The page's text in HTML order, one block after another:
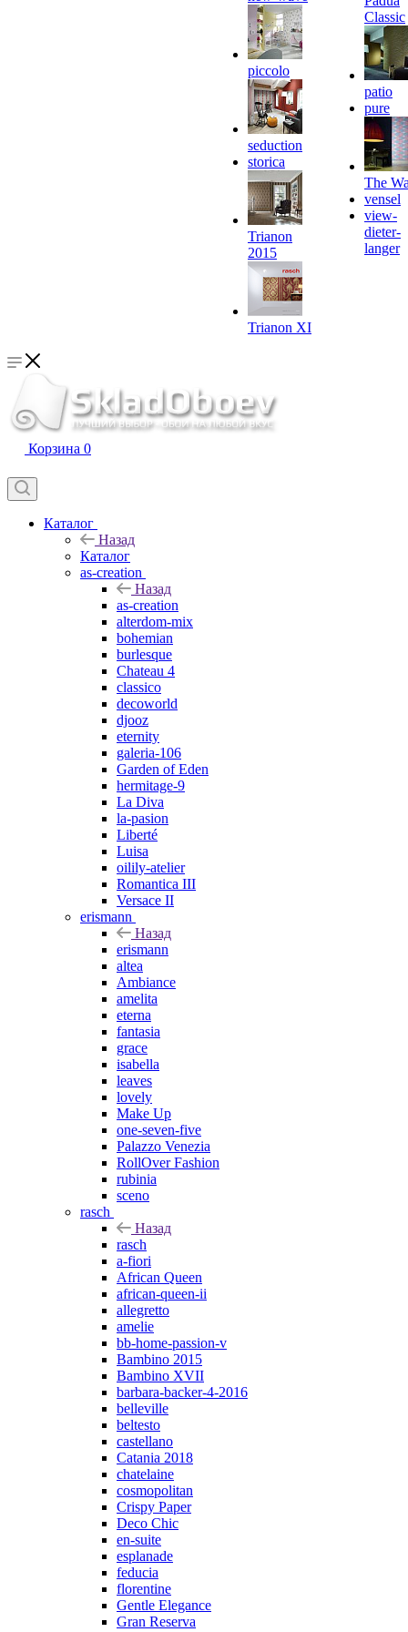
piccolo
seduction
storica
Trianon
2015
Trianon XI
Classic
patio
pure
The
vensel
view-
dieter-
langer
Корзина 0
Каталог
Назад
Каталог
as-creation
Назад
as-creation
alterdom-mix
bohemian
burlesque
Chateau 4
classico
decoworld
djooz
eternity
galeria-106
Garden of Eden
hermitage-9
La Diva
la-pasion
Liberté
Luisa
oilily-atelier
Romantica III
Versace II
erismann
Назад
erismann
altea
Ambiance
amelita
eterna
fantasia
grace
isabella
leaves
lovely
Make Up
one-seven-five
Palazzo Venezia
RollOver Fashion
rubinia
sceno
rasch
Назад
rasch
a-fiori
African Queen
african-queen-ii
allegretto
amelie
bb-home-passion-v
Bambino 2015
Bambino XVII
barbara-backer-4-2016
belleville
beltesto
castellano
Catania 2018
chatelaine
cosmopolitan
Crispy Paper
Deco Chic
en-suite
esplanade
feducia
florentine
Gentle Elegance
Gran Reserva